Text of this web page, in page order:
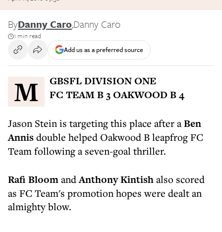
ByDanny Caro,Danny Caro
1 min read
Add us as a preferred source
MGBSFL DIVISION ONE
FC TEAM B 3 OAKWOOD B 4
Jason Stein is targeting this place after aBen
Annisdouble helped Oakwood B leapfrog FC
Team following a seven-goal thriller.
Rafi BloomandAnthony Kintishalso scored
as FC Team's promotion hopes were dealt an
almighty blow.